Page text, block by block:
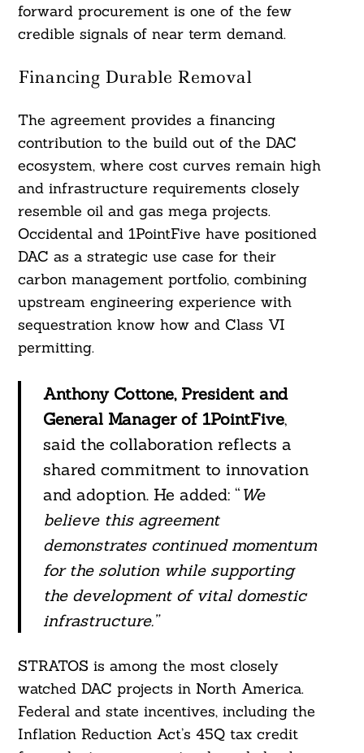
forward procurement is one of the few
credible signals of near term demand.
Financing Durable Removal
The agreement provides a financing
contribution to the build out of the DAC
ecosystem, where cost curves remain high
and infrastructure requirements closely
resemble oil and gas mega projects.
Occidental and 1PointFive have positioned
DAC as a strategic use case for their
carbon management portfolio, combining
upstream engineering experience with
sequestration know how and Class VI
permitting.
Anthony Cottone, President and
General Manager of 1PointFive,
said the collaboration reflects a
shared commitment to innovation
and adoption. He added: “ We
believe this agreement
demonstrates continued momentum
for the solution while supporting
the development of vital domestic
infrastructure.”
STRATOS is among the most closely
watched DAC projects in North America.
Federal and state incentives, including the
Inflation Reduction Act’s 45Q tax credit